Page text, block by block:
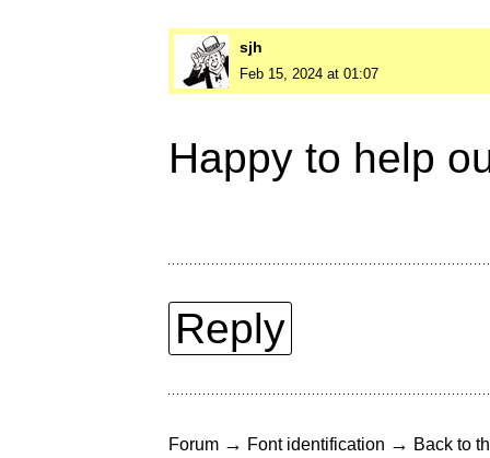
sjh
Feb 15, 2024 at 01:07
Happy to help
Reply
Forum → Font identification → Back to